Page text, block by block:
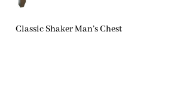
Classic Shaker Man’s Chest